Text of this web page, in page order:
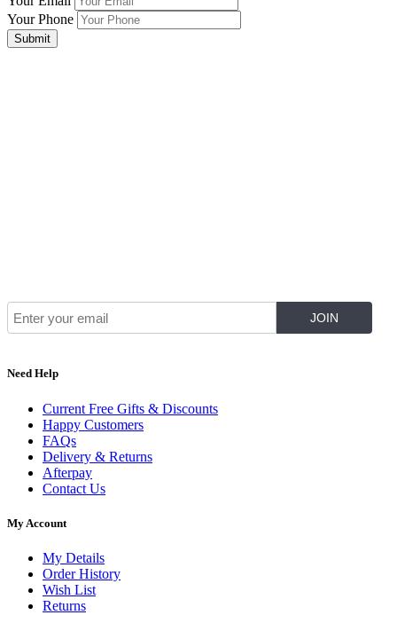
Your Phone
Submit
Need Help
Current Free Gifts & Discounts
Happy Customers
FAQs
Delivery & Returns
Afterpay
Contact Us
My Account
My Details
Order History
Wish List
Returns